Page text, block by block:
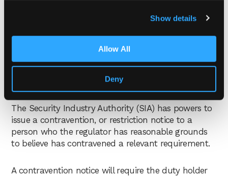
Show details
Allow All
Deny
What are the penalties for
non-compliance?
The Security Industry Authority (SIA) has powers to
issue a contravention, or restriction notice to a
person who the regulator has reasonable grounds
to believe has contravened a relevant requirement.
A contravention notice will require the duty holder